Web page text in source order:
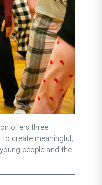
offers three
create meaningful,
people and the